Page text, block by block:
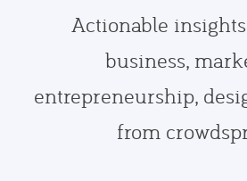
Actionable
business,
entrepreneurship,
from